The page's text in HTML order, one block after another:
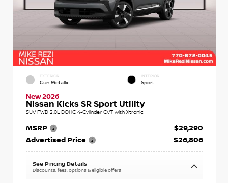
EXTERIOR
Gun Metallic
INTERIOR
Sport
New 2026
Nissan Kicks SR Sport Utility
SUV FWD 2.0L DOHC 4-Cylinder CVT with Xtronic
MSRP
$29,290
Advertised Price
$26,806
See Pricing Details
Discounts, fees, options & eligible offers